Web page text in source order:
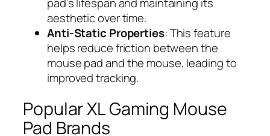
aesthetic over time.
Anti-Static Properties: This feature
helps reduce friction between the
mouse pad and the mouse, leading to
improved tracking.
Popular XL Gaming Mouse
Pad Brands